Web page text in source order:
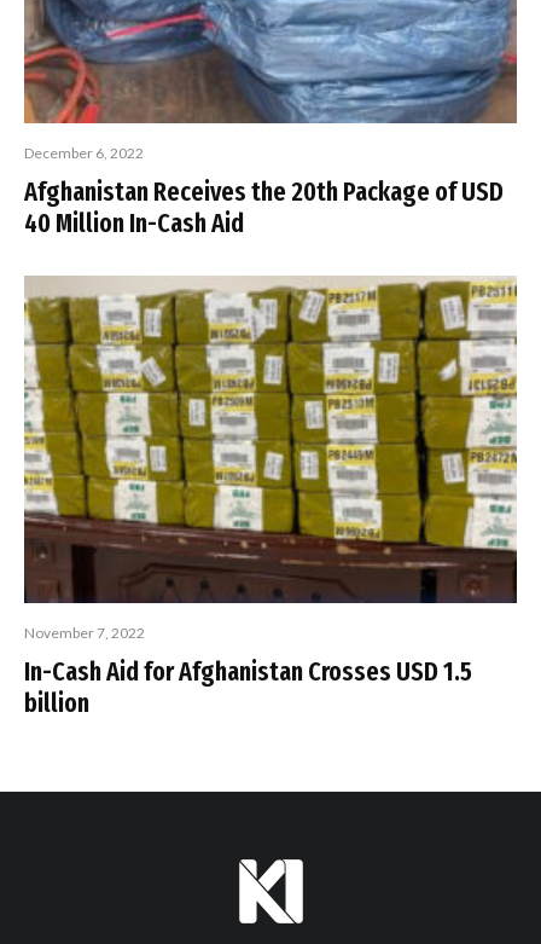
December 6, 2022
Afghanistan Receives the 20th Package of USD
40 Million In-Cash Aid
November 7, 2022
In-Cash Aid for Afghanistan Crosses USD 1.5
billion